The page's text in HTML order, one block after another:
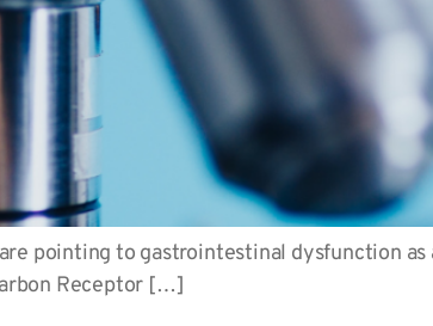
pointing to gastrointestinal dysfunction
Receptor […]